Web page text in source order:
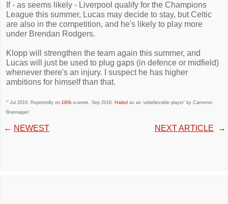
If - as seems likely - Liverpool qualify for the Champions
League this summer, Lucas may decide to stay, but Celtic
are also in the competition, and he's likely to play more
under Brendan Rodgers.
Klopp will strengthen the team again this summer, and
Lucas will just be used to plug gaps (in defence or midfield)
whenever there's an injury. I suspect he has higher
ambitions for himself than that.
^ Jul 2016: Reportedly on £80k-a-week. Sep 2016: Hailed as an 'unbelievable player' by Cameron
Brannagan'
← NEWEST NEXT ARTICLE →